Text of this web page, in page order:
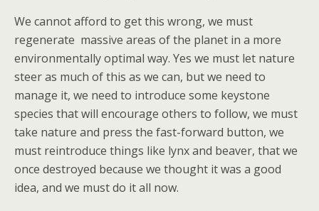
We cannot afford to get this wrong, we must
regenerate massive areas of the planet in a more
environmentally optimal way. Yes we must let nature
steer as much of this as we can, but we need to
manage it, we need to introduce some keystone
species that will encourage others to follow, we must
take nature and press the fast-forward button, we
must reintroduce things like lynx and beaver, that we
once destroyed because we thought it was a good
idea, and we must do it all now.